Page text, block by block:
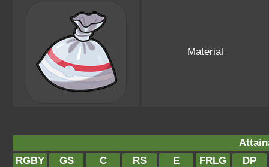
Material
RGBY
GS C RS E FRLG DP